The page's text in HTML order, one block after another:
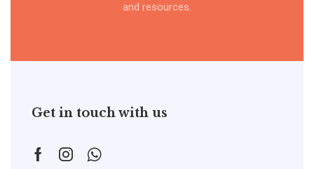
and resources.
Get in touch with us